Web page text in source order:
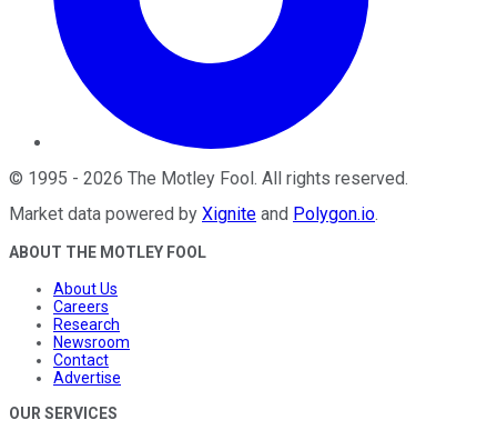
© 1995 - 2026 The Motley Fool . All rights reserved.
Market data powered by Xignite and Polygon.io.
ABOUT THE MOTLEY FOOL
About Us
Careers
Research
Newsroom
Contact
Advertise
OUR SERVICES